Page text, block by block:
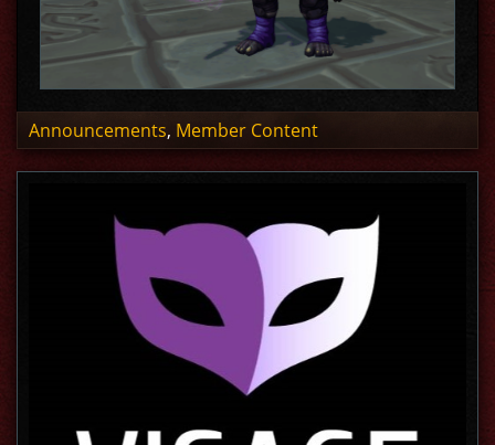
Announcements, Member Content